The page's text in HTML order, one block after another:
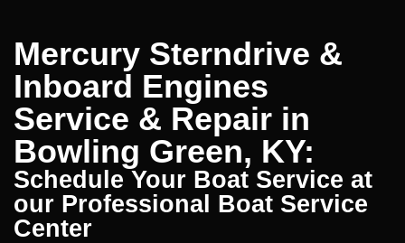
Mercury Sterndrive &
Inboard Engines
Service & Repair in
Bowling Green, KY:
Schedule Your Boat Service at
our Professional Boat Service
Center